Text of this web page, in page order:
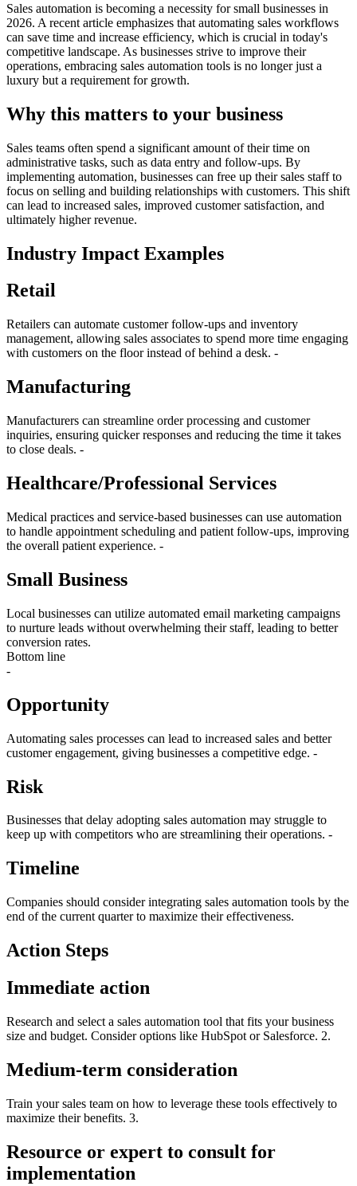
Sales automation is becoming a necessity for small businesses in
2026. A recent article emphasizes that automating sales workflows
can save time and increase efficiency, which is crucial in today's
competitive landscape. As businesses strive to improve their
operations, embracing sales automation tools is no longer just a
luxury but a requirement for growth.
Why this matters to your business
Sales teams often spend a significant amount of their time on
administrative tasks, such as data entry and follow-ups. By
implementing automation, businesses can free up their sales staff to
focus on selling and building relationships with customers. This shift
can lead to increased sales, improved customer satisfaction, and
ultimately higher revenue.
Industry Impact Examples
Retail
Retailers can automate customer follow-ups and inventory
management, allowing sales associates to spend more time engaging
with customers on the floor instead of behind a desk. -
Manufacturing
Manufacturers can streamline order processing and customer
inquiries, ensuring quicker responses and reducing the time it takes
to close deals. -
Healthcare/Professional Services
Medical practices and service-based businesses can use automation
to handle appointment scheduling and patient follow-ups, improving
the overall patient experience. -
Small Business
Local businesses can utilize automated email marketing campaigns
to nurture leads without overwhelming their staff, leading to better
conversion rates.
Bottom line
-
Opportunity
Automating sales processes can lead to increased sales and better
customer engagement, giving businesses a competitive edge. -
Risk
Businesses that delay adopting sales automation may struggle to
keep up with competitors who are streamlining their operations. -
Timeline
Companies should consider integrating sales automation tools by the
end of the current quarter to maximize their effectiveness.
Action Steps
Immediate action
Research and select a sales automation tool that fits your business
size and budget. Consider options like HubSpot or Salesforce. 2.
Medium-term consideration
Train your sales team on how to leverage these tools effectively to
maximize their benefits. 3.
Resource or expert to consult for
implementation